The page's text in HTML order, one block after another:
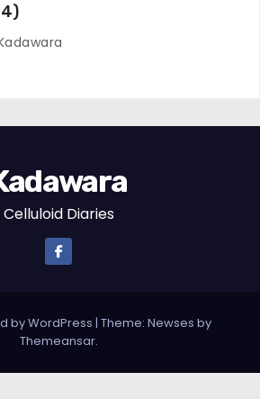
Celluloid Diaries
by WordPress | Theme: Newses by
Themeansar.